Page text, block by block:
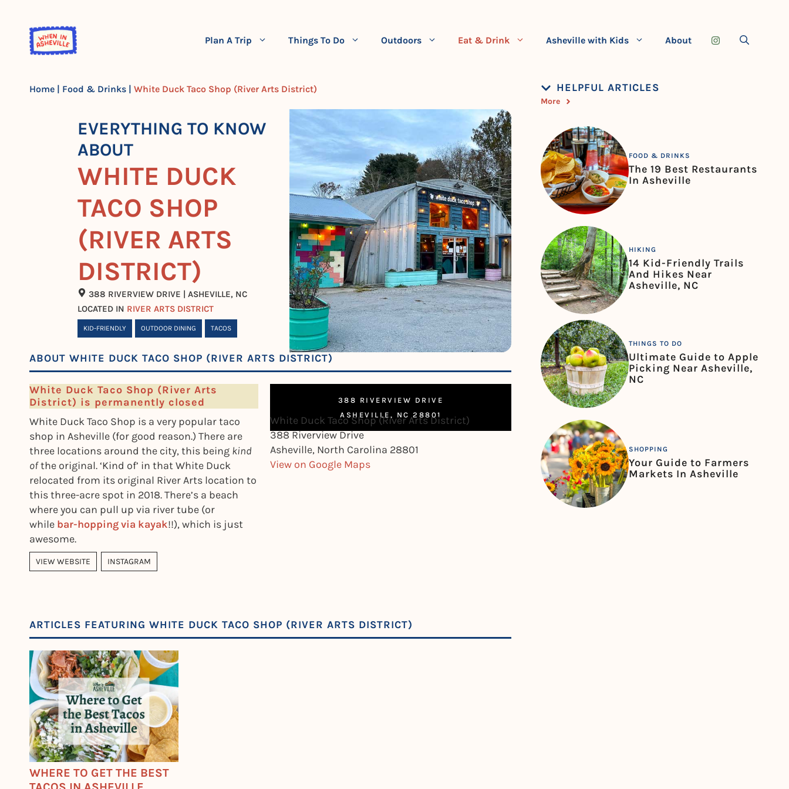
content
Plan A Trip Things To Do Outdoors Eat & Drink Asheville with Kids About
Home | Food & Drinks | White Duck Taco Shop (River Arts District)
EVERYTHING TO KNOW
ABOUT
WHITE DUCK
TACO SHOP
(RIVER ARTS
DISTRICT)
388 RIVERVIEW DRIVE | ASHEVILLE, NC
LOCATED IN RIVER ARTS DISTRICT
KID-FRIENDLY OUTDOOR DINING TACOS
ABOUT WHITE DUCK TACO SHOP (RIVER ARTS DISTRICT)
White Duck Taco Shop (River Arts
District) is permanently closed
White Duck Taco Shop is a very popular taco
shop in Asheville (for good reason.) There are
three locations around the city, this being kind
ofthe original. ‘Kind of’ in that White Duck
relocated from its original River Arts location to
this three-acre spot in 2018. There’s a beach
where you can pull up via river tube (or
while bar-hopping via kayak!!), which is just
awesome.
VIEW WEBSITE INSTAGRAM
388 RIVERVIEW DRIVE
ASHEVILLE, NC 28801
White Duck Taco Shop (River Arts District)
388 Riverview Drive
Asheville, North Carolina 28801
View on Google Maps
ARTICLES FEATURING WHITE DUCK TACO SHOP (RIVER ARTS DISTRICT)
WHERE TO GET THE BEST
HELPFUL ARTICLES
More
FOOD & DRINKS
The 19 Best Restaurants
In Asheville
HIKING
14 Kid-Friendly Trails
And Hikes Near
Asheville, NC
THINGS TO DO
Ultimate Guide to Apple
Picking Near Asheville,
NC
SHOPPING
Your Guide to Farmers
Markets In Asheville